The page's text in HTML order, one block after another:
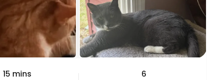
15 mins 6